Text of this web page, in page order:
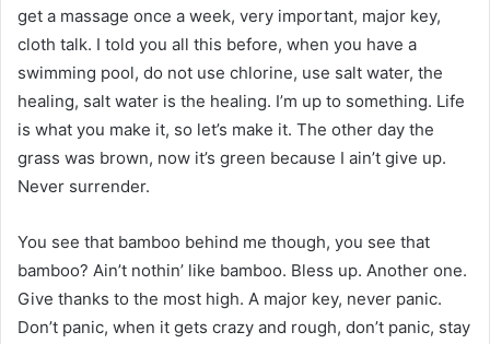
get a massage once a week, very important, major key,
cloth talk. I told you all this before, when you have a
swimming pool, do not use chlorine, use salt water, the
healing, salt water is the healing. I’m up to something. Life
is what you make it, so let’s make it. The other day the
grass was brown, now it’s green because I ain’t give up.
Never surrender.
You see that bamboo behind me though, you see that
bamboo? Ain’t nothin’ like bamboo. Bless up. Another one.
Give thanks to the most high. A major key, never panic.
Don’t panic, when it gets crazy and rough, don’t panic, stay